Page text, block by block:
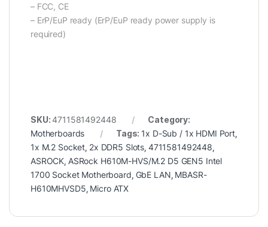
– FCC, CE
– ErP/EuP ready (ErP/EuP ready power supply is
required)
SKU:4711581492448
Category:
Motherboards
Tags: 1x D-Sub / 1x HDMI Port
1x M.2 Socket 2x DDR5 Slots 4711581492448
ASROCK ASRock H610M-HVS/M.2 D5 GEN5 Intel
1700 Socket Motherboard GbE LAN MBASR-
H610MHVSD5 Micro ATX